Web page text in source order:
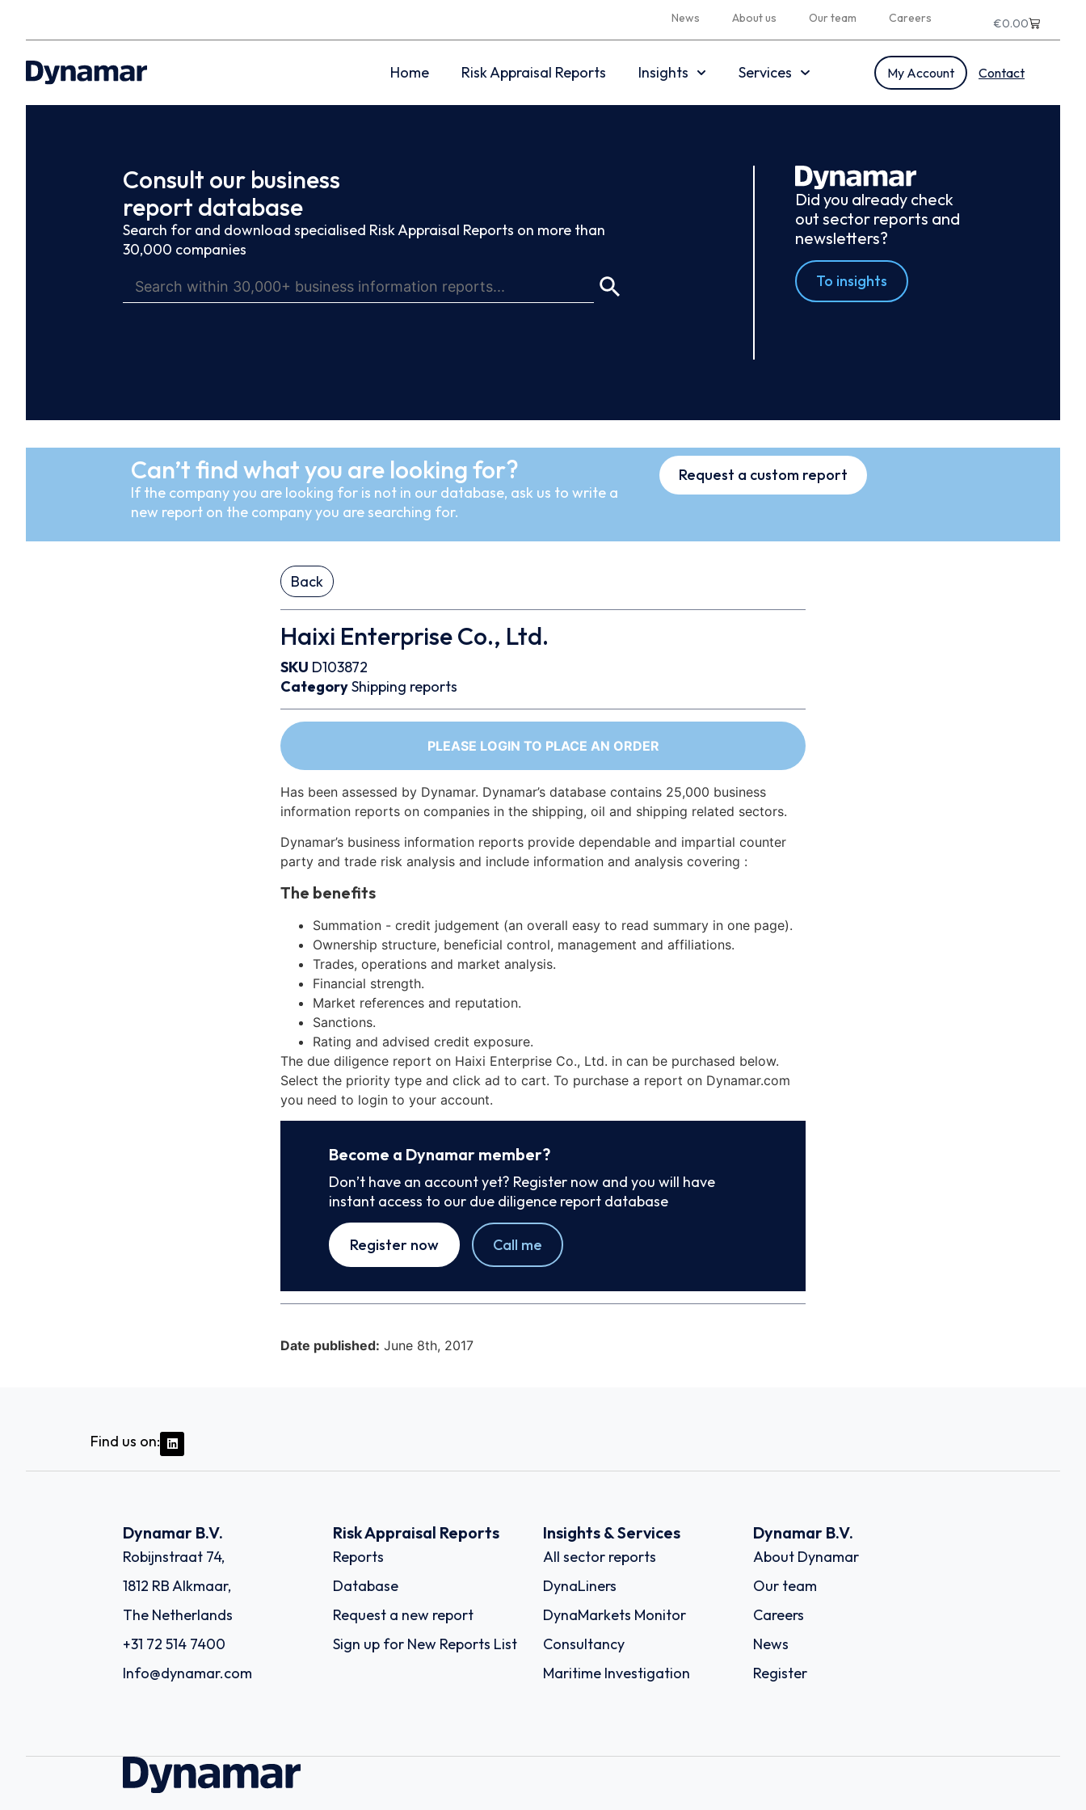
News About us Our team Careers €0.00
Home Risk Appraisal Reports Insights Services My Account Contact
Consult our business
report database
Search for and download specialised Risk Appraisal Reports on more than
30,000 companies
Did you already check
out sector reports and
newsletters?
To insights
Can’t find what you are looking for?
If the company you are looking for is not in our database, ask us to write a
new report on the company you are searching for.
Request a custom report
Back
Haixi Enterprise Co., Ltd.
SKU D103872
CategoryShipping reports
PLEASE LOGIN TO PLACE AN ORDER
Has been assessed by Dynamar. Dynamar’s database contains 25,000 business
information reports on companies in the shipping, oil and shipping related sectors.
Dynamar’s business information reports provide dependable and impartial counter
party and trade risk analysis and include information and analysis covering :
The benefits
Summation - credit judgement (an overall easy to read summary in one page).
Ownership structure, beneficial control, management and affiliations.
Trades, operations and market analysis.
Financial strength.
Market references and reputation.
Sanctions.
Rating and advised credit exposure.
The due diligence report on Haixi Enterprise Co., Ltd. in can be purchased below.
Select the priority type and click ad to cart. To purchase a report on Dynamar.com
you need to login to your account.
Become a Dynamar member?
Don’t have an account yet? Register now and you will have
instant access to our due diligence report database
Register now Call me
Date published: June 8th, 2017
Find us on:
Dynamar B.V.
Robijnstraat 74,
1812 RB Alkmaar,
The Netherlands
+31 72 514 7400
Info@dynamar.com
Risk Appraisal Reports
Reports
Database
Request a new report
Sign up for New Reports List
Insights & Services
All sector reports
DynaLiners
DynaMarkets Monitor
Consultancy
Maritime Investigation
Dynamar B.V.
About Dynamar
Our team
Careers
News
Register